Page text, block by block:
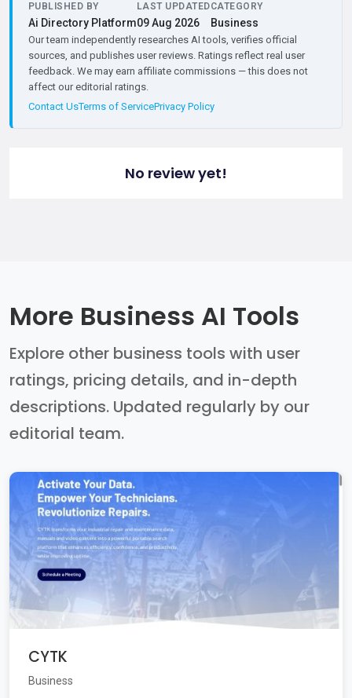
PUBLISHED BY
Ai Directory Platform
LAST UPDATED
09 Aug 2026
CATEGORY
Business
Our team independently researches AI tools, verifies official
sources, and publishes user reviews. Ratings reflect real user
feedback. We may earn affiliate commissions — this does not
affect our editorial ratings.
Contact UsTerms of ServicePrivacy Policy
No review yet!
More Business AI Tools
Explore other business tools with user
ratings, pricing details, and in-depth
descriptions. Updated regularly by our
editorial team.
CYTK
Business